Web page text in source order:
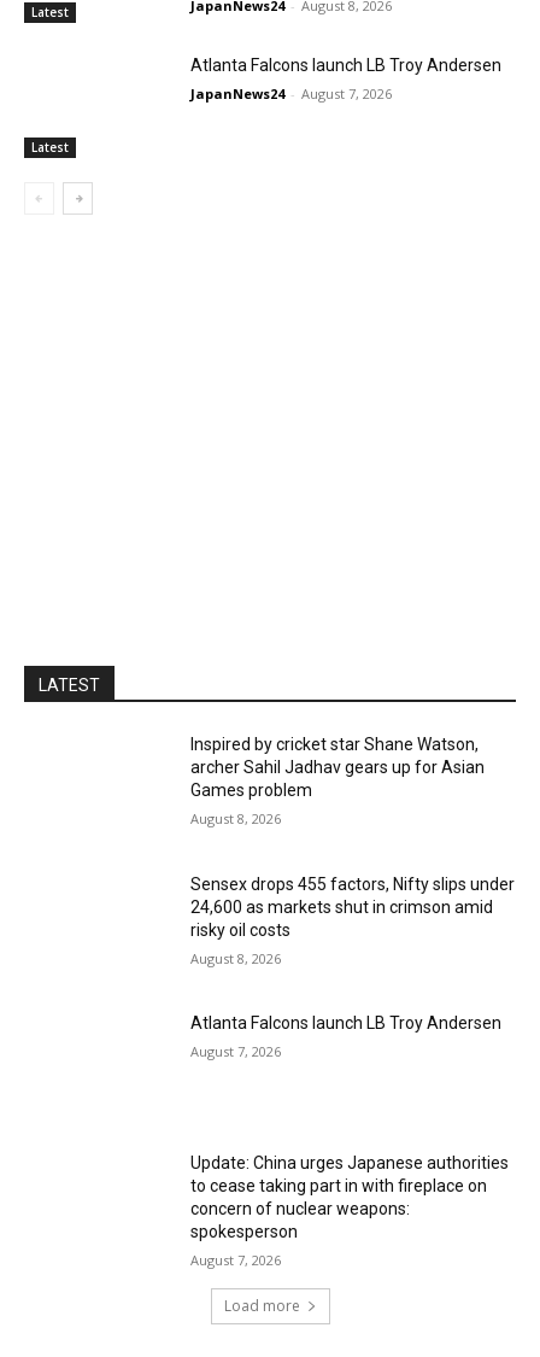
Latest JapanNews24 - August 8, 2026
Latest
Atlanta Falcons launch LB Troy Andersen
JapanNews24 - August 7, 2026
LATEST
Inspired by cricket star Shane Watson,
archer Sahil Jadhav gears up for Asian
Games problem
August 8, 2026
Sensex drops 455 factors, Nifty slips under
24,600 as markets shut in crimson amid
risky oil costs
August 8, 2026
Atlanta Falcons launch LB Troy Andersen
August 7, 2026
Update: China urges Japanese authorities
to cease taking part in with fireplace on
concern of nuclear weapons:
spokesperson
August 7, 2026
Load more